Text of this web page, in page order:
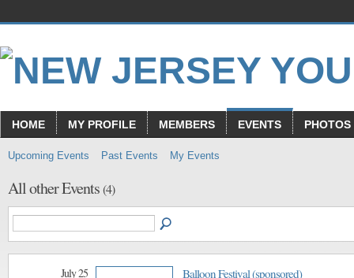
HOME MY PROFILE MEMBERS EVENTS PHOTOS
Upcoming Events Past Events My Events
All other Events(4)
July 25 Balloon Festival (sponsored)